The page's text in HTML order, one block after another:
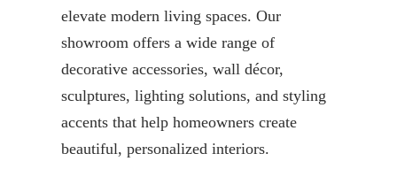
elevate modern living spaces. Our
showroom offers a wide range of
decorative accessories, wall décor,
sculptures, lighting solutions, and styling
accents that help homeowners create
beautiful, personalized interiors.